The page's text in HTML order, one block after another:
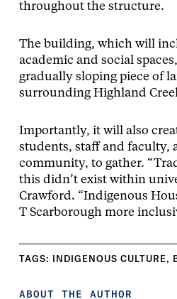
throughout the structure.
The building, which will
academic and social
gradually sloping piece of
surrounding Highland
Importantly, it will also
students, staff and faculty,
community, to gather.
this didn’t exist within
Crawford. “Indigenous
T Scarborough more
TAGS: INDIGENOUS CULTURE,
ABOUT THE AUTHOR